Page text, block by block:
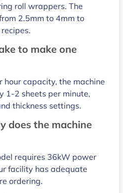
roll wrappers. The
2.5mm to 4mm to
to make one
capacity, the machine
1-2 sheets per minute,
thickness settings.
does the machine
requires 36kW power
facility has adequate
ordering.